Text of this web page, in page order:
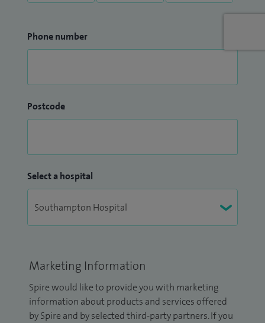
Phone number
Postcode
Select a hospital
Marketing Information
Spire would like to provide you with marketing
information about products and services offered
by Spire and by selected third-party partners. If you